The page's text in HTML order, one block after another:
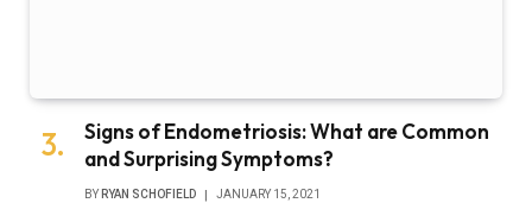
Signs of Endometriosis: What are Common
and Surprising Symptoms?
BY RYAN SCHOFIELD JANUARY 15, 2021